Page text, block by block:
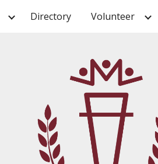
Directory Volunteer